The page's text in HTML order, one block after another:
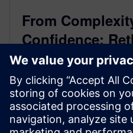
From
Confidence:
Semiconductor
May 7, 2025
Security has become a
semiconductor industry.